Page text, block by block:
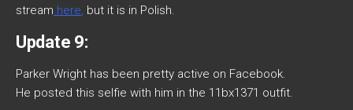
stream here, but it is in Polish.
Update 9:
Parker Wright has been pretty active on Facebook.
He posted this selfie with him in the 11bx1371 outfit.